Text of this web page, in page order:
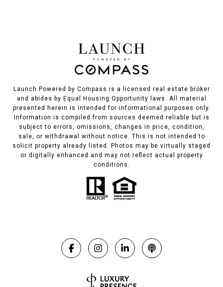
Launch Powered by Compass is a licensed real estate broker
and abides by Equal Housing Opportunity laws. All material
presented herein is intended for informational purposes only.
Information is compiled from sources deemed reliable but is
subject to errors, omissions, changes in price, condition,
sale, or withdrawal without notice. This is not intended to
solicit property already listed. Photos may be virtually staged
or digitally enhanced and may not reflect actual property
conditions.